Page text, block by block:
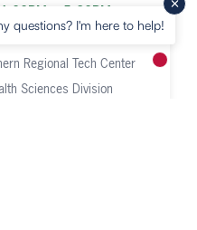
– 5:30PM
Information Session
Regional Tech Center
Sciences Division
questions? I'm here to help!
New